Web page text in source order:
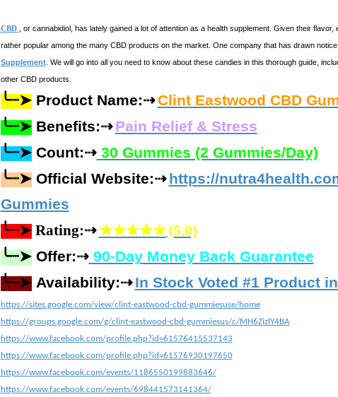
CBD
, or cannabidiol, has lately gained a lot of attention as a health supplement. Given their
rather popular among the many CBD products on the market. One company that has drawn
Supplement. We will go into all you need to know about these candies in this thorough guide,
other CBD products.
╰┈➤Product Name:⇢Clint Eastwood CBD
╰┈➤Benefits:⇢Pain Relief & Stress
╰┈➤Count:⇢30 Gummies (2 Gummies/Day)
╰┈➤Official Website:⇢https://
Gummies
╰┈➤Rating:⇢★★★★★(5.0)
╰┈➤Offer:⇢90-Day Money Back Guarantee
╰┈➤Availability:⇢In Stock Voted #1 Product
https://sites.google.com/view/clint-eastwood-cbd-gummiesuse/home
https://groups.google.com/g/clint-eastwood-cbd-gummiesus/c/MH6ZizlY4BA
https://www.facebook.com/profile.php?id=61576415537143
https://www.facebook.com/profile.php?id=61576930197650
https://www.facebook.com/events/1186550199883646/
https://www.facebook.com/events/698441573141364/